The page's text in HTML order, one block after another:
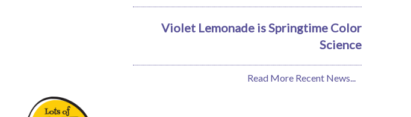
Violet Lemonade is Springtime Color
Science
Read More Recent News...